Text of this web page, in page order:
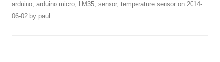
arduino, arduino micro, LM35, sensor, temperature sensor on 2014-
06-02 by paul .